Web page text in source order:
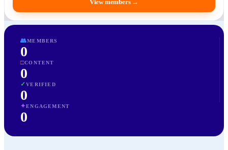
View members →
👥MEMBERS
0
□CONTENT
0
✓VERIFIED
0
✦ENGAGEMENT
0